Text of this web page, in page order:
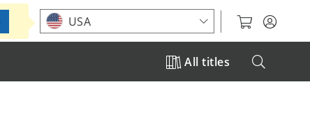
Choose your location
All titles
USA